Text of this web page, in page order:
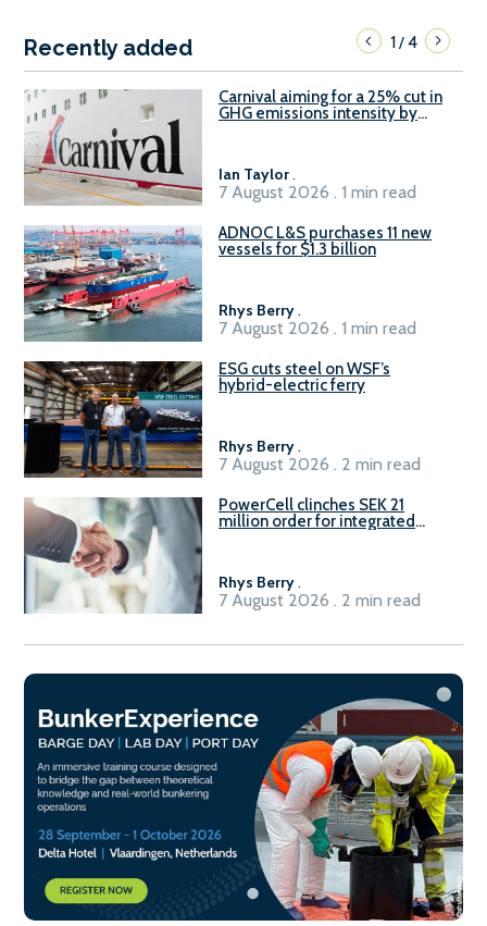
Recently added 1/4
Carnival aiming for a 25% cut in
GHG emissions intensity by
Ian Taylor.
7 August 2026 . 1 min read
ADNOC L&S purchases 11 new
vessels for $1.3 billion
Rhys Berry.
7 August 2026 . 1 min read
ESG cuts steel on WSF’s
hybrid-electric ferry
Rhys Berry.
7 August 2026 . 2 min read
PowerCell clinches SEK 21
million order for integrated
Rhys Berry.
7 August 2026 . 2 min read